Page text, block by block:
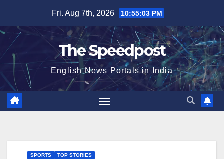
content
Fri. Aug 7th, 2026 10:55:03 PM
The Speedpost
English News Portals in India
SPORTS TOP STORIES